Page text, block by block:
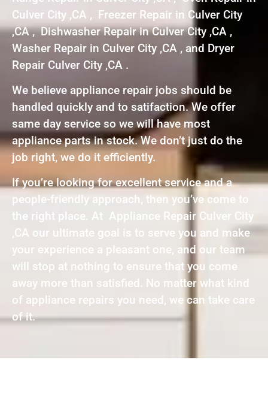
Culver City ,CA , Freezer Repair in Culver City
,CA , Dishwasher Repair in Culver City ,CA ,
Washer Repair in Culver City ,CA , and Dryer
Repair Culver City ,CA .
We believe appliance repair jobs should be
handled quickly and to satifaction. We offer
same day service so we will have most
appliance parts in stock. We don’t just do the
job right, we do it efficiently.
If you’re looking for excellent service and a
people-friendly approach, then you’ve come to
the right place. At Appliance Repair Culver City
,CA our ultimate goal is to serve you and make
your experience a pleasant one, and our team
will stop at nothing to ensure that you come
away more than satisfied. No matter what kind
of appliance repairs you need, we can take care
of it.